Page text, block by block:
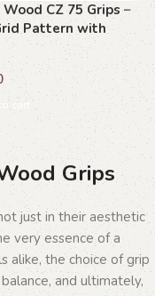
Wood CZ 75 Grips –
Pattern with
cart
Grips
just in their aesthetic
very essence of a
alike, the choice of grip
and ultimately,